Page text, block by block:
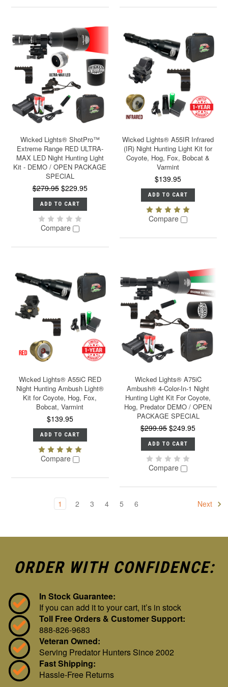
Wicked Lights® ShotPro™
Extreme Range RED ULTRA-
MAX LED Night Hunting Light
Kit - DEMO / OPEN PACKAGE
SPECIAL
$279.95 $229.95
ADD TO CART
Compare
Wicked Lights® A55IR Infrared
(IR) Night Hunting Light Kit for
Coyote, Hog, Fox, Bobcat &
Varmint
$139.95
ADD TO CART
Compare
Wicked Lights® A55iC RED
Night Hunting Ambush Light®
Kit for Coyote, Hog, Fox,
Bobcat, Varmint
$139.95
ADD TO CART
Compare
Wicked Lights® A75iC
Ambush® 4-Color-In-1 Night
Hunting Light Kit For Coyote,
Hog, Predator DEMO / OPEN
PACKAGE SPECIAL
$299.95 $249.95
ADD TO CART
Compare
1 2 3 4 5 6 Next
ORDER WITH CONFIDENCE:
In Stock Guarantee:
If you can add it to your cart, it’s in stock
Toll Free Orders & Customer Support:
888-826-9683
Veteran Owned:
Serving Predator Hunters Since 2002
Fast Shipping:
Hassle-Free Returns